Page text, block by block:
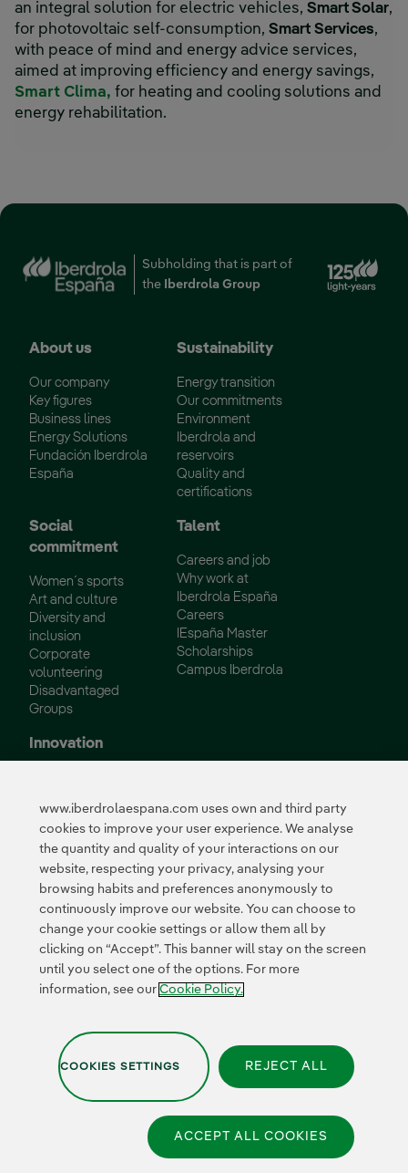
an integral solution for electric vehicles, Smart Solar,
for photovoltaic self-consumption, Smart Services,
with peace of mind and energy advice services,
aimed at improving efficiency and energy savings,
Smart Clima, for heating and cooling solutions and
energy rehabilitation.
Subholding that is part of
the
Iberdrola Group
About us
Our company
Key figures
Business lines
Energy Solutions
Fundación Iberdrola
España
Sustainability
Energy transition
Our commitments
Environment
Iberdrola and
reservoirs
Quality and
certifications
Social
commitment
Women´s sports
Art and culture
Diversity and
inclusion
Corporate
volunteering
Disadvantaged
Groups
Talent
Careers and job
Why work at
Iberdrola España
Careers
IEspaña Master
Scholarships
Campus Iberdrola
Innovation
Collaborative
innovation
Next Generation EU
Cybersecurity in
Spain
Global Smart Grids
Innovation Hub
Certificates
Privacy Policy Legal information|Transparency with AI
Cookie policy|Cookies Settings
Whistle-blower channel
© 2026 Iberdrola España,
www.iberdrolaespana.com uses own and third party
cookies to improve your user experience. We analyse
the quantity and quality of your interactions on our
website, respecting your privacy, analysing your
browsing habits and preferences anonymously to
continuously improve our website. You can choose to
change your cookie settings or allow them all by
clicking on “Accept”. This banner will stay on the screen
until you select one of the options. For more
information, see our Cookie Policy.
COOKIES SETTINGS REJECT ALL
ACCEPT ALL COOKIES